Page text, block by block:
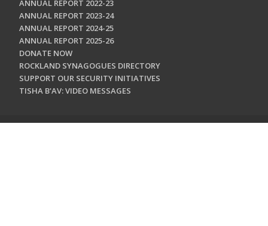
ANNUAL REPORT 2022-23
ANNUAL REPORT 2023-24
ANNUAL REPORT 2024-25
ANNUAL REPORT 2025-26
DONATE NOW
ROCKLAND SYNAGOGUES DIRECTORY
SUPPORT OUR SECURITY INITIATIVES
TISHA B'AV: VIDEO MESSAGES